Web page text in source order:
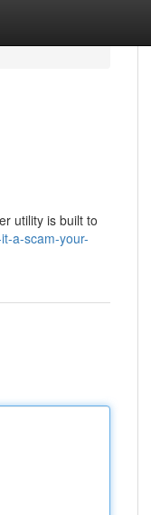
utility is built to
a-scam-your-